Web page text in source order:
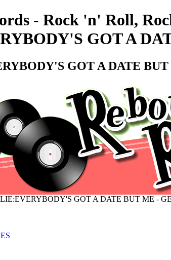
- Rock 'n' Roll,
GOT A
GOT A DATE
GOT A DATE BUT ME -